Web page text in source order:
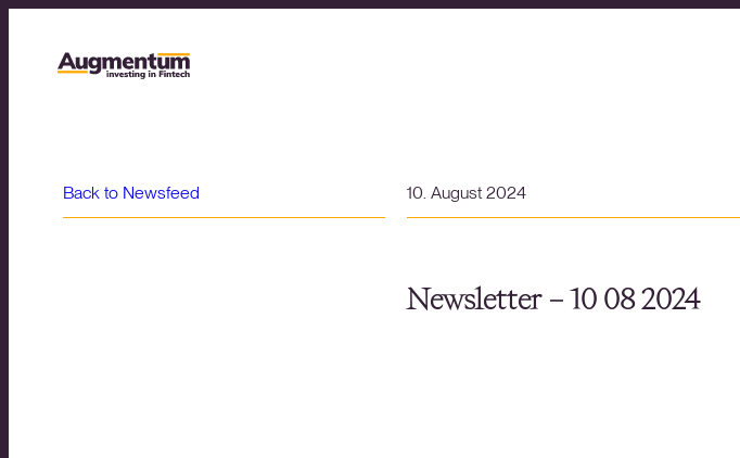
Back to Newsfeed 10. August 2024
Newsletter – 10 08 2024